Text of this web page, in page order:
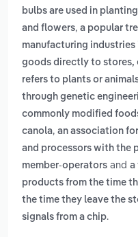
bulbs are used in
and flowers, a popular
manufacturing
goods directly to stores,
refers to plants or
through genetic
commonly modified
canola, an association
and processors with the
member-operators and a
products from the time
the time they leave the
signals from a chip.